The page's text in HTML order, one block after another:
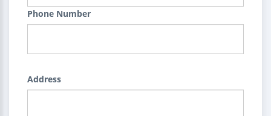
Phone Number
Address